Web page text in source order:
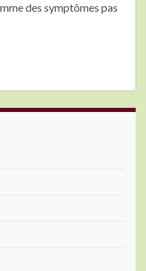
des symptômes pas